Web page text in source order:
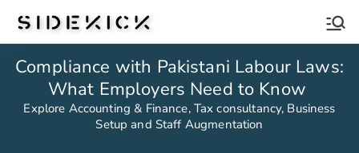
Sidekick
Compliance with Pakistani Labour Laws:
What Employers Need to Know
Explore Accounting & Finance, Tax consultancy, Business
Setup and Staff Augmentation